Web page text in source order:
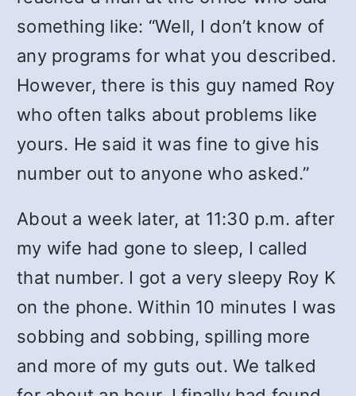
something like: “Well, I don’t know of
any programs for what you described.
However, there is this guy named Roy
who often talks about problems like
yours. He said it was fine to give his
number out to anyone who asked.”
About a week later, at 11:30 p.m. after
my wife had gone to sleep, I called
that number. I got a very sleepy Roy K
on the phone. Within 10 minutes I was
sobbing and sobbing, spilling more
and more of my guts out. We talked